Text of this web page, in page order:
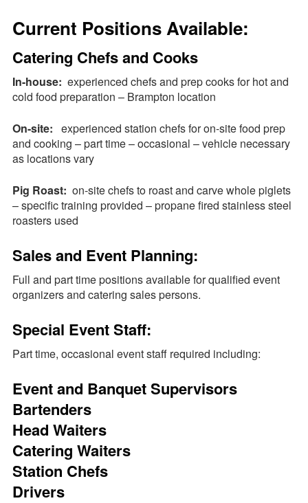
Request a
Current Positions Available:
Catering Chefs and Cooks
In-house: experienced chefs and prep cooks for hot and
cold food preparation – Brampton location
On-site: experienced station chefs for on-site food prep
and cooking – part time – occasional – vehicle necessary
as locations vary
Pig Roast: on-site chefs to roast and carve whole piglets
– specific training provided – propane fired stainless steel
roasters used
Sales and Event Planning:
Full and part time positions available for qualified event
organizers and catering sales persons.
Special Event Staff:
Part time, occasional event staff required including:
Event and Banquet Supervisors
Bartenders
Head Waiters
Catering Waiters
Station Chefs
Drivers